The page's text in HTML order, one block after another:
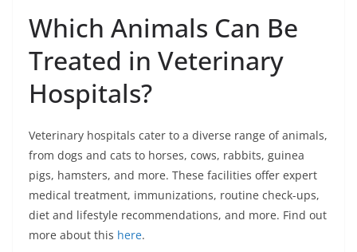
Which Animals Can Be
Treated in Veterinary
Hospitals?
Veterinary hospitals cater to a diverse range of animals,
from dogs and cats to horses, cows, rabbits, guinea
pigs, hamsters, and more. These facilities offer expert
medical treatment, immunizations, routine check-ups,
diet and lifestyle recommendations, and more. Find out
more about this here.